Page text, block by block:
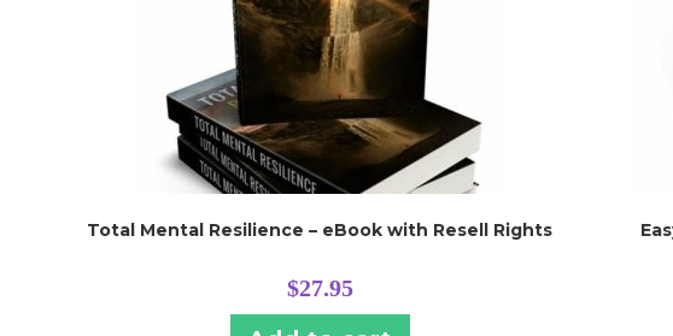
Total Mental Resilience – eBook with Resell Rights
$27.95